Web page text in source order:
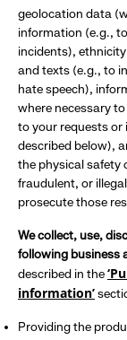
geolocation data
information (e.g.,
incidents),
and texts (e.g., to
hate speech),
where necessary
to your requests
described below),
the physical safety
fraudulent, or
prosecute those
We collect, use,
following business
described in the
information’
Providing the